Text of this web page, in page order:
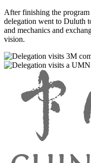
After finishing the
delegation went to Duluth
and mechanics and
vision.